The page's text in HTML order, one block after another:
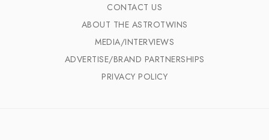
CONTACT US
ABOUT THE ASTROTWINS
MEDIA/INTERVIEWS
ADVERTISE/BRAND PARTNERSHIPS
PRIVACY POLICY